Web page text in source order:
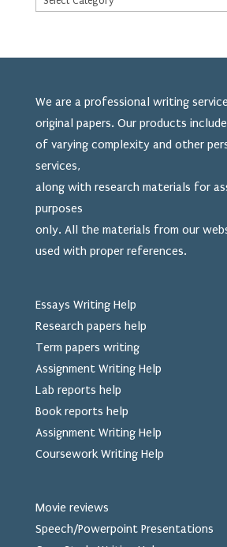
We are a professional writing
original papers. Our products
of varying complexity and other
services,
along with research materials for
purposes
only. All the materials from our
used with proper references.
Essays Writing Help
Research papers help
Term papers writing
Assignment Writing Help
Lab reports help
Book reports help
Assignment Writing Help
Coursework Writing Help
Movie reviews
Speech/Powerpoint Presentations